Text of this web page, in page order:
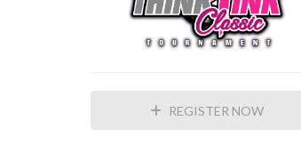
REGISTER NOW